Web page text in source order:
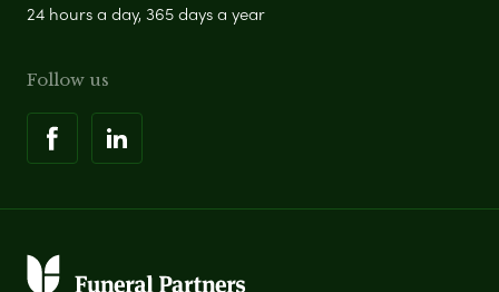
24 hours a day, 365 days a year
Follow us